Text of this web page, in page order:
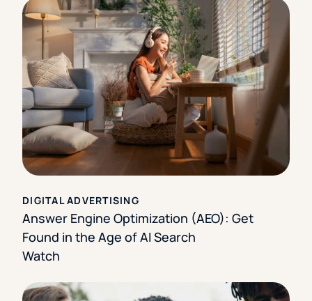
DIGITAL ADVERTISING
Answer Engine Optimization (AEO): Get
Found in the Age of AI Search
Watch